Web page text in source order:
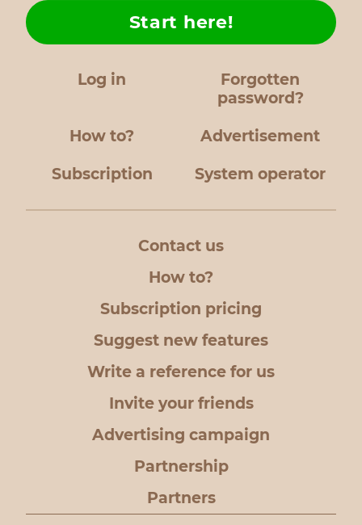
Log in
Forgotten
password?
How to?
Start here!
Advertisement
Subscription System operator
Contact us
How to?
Subscription pricing
Suggest new features
Write a reference for us
Invite your friends
Advertising campaign
Partnership
Partners